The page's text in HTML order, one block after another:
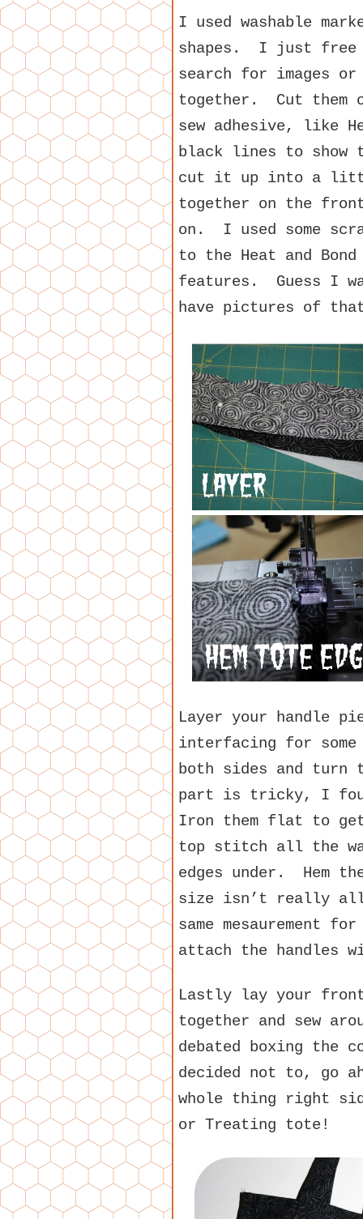
I used washable
shapes. I just free
search for images
together. Cut them
sew adhesive, like
black lines to show
cut it up into a
together on the
on. I used some
to the Heat and
features. Guess I
have pictures of
Layer your handle
interfacing for
both sides and
part is tricky, I
Iron them flat to
top stitch all the
edges under. Hem
size isn’t really
same mesaurement
attach the handles
Lastly lay your
together and sew
debated boxing the
decided not to, go
whole thing right
or Treating tote!